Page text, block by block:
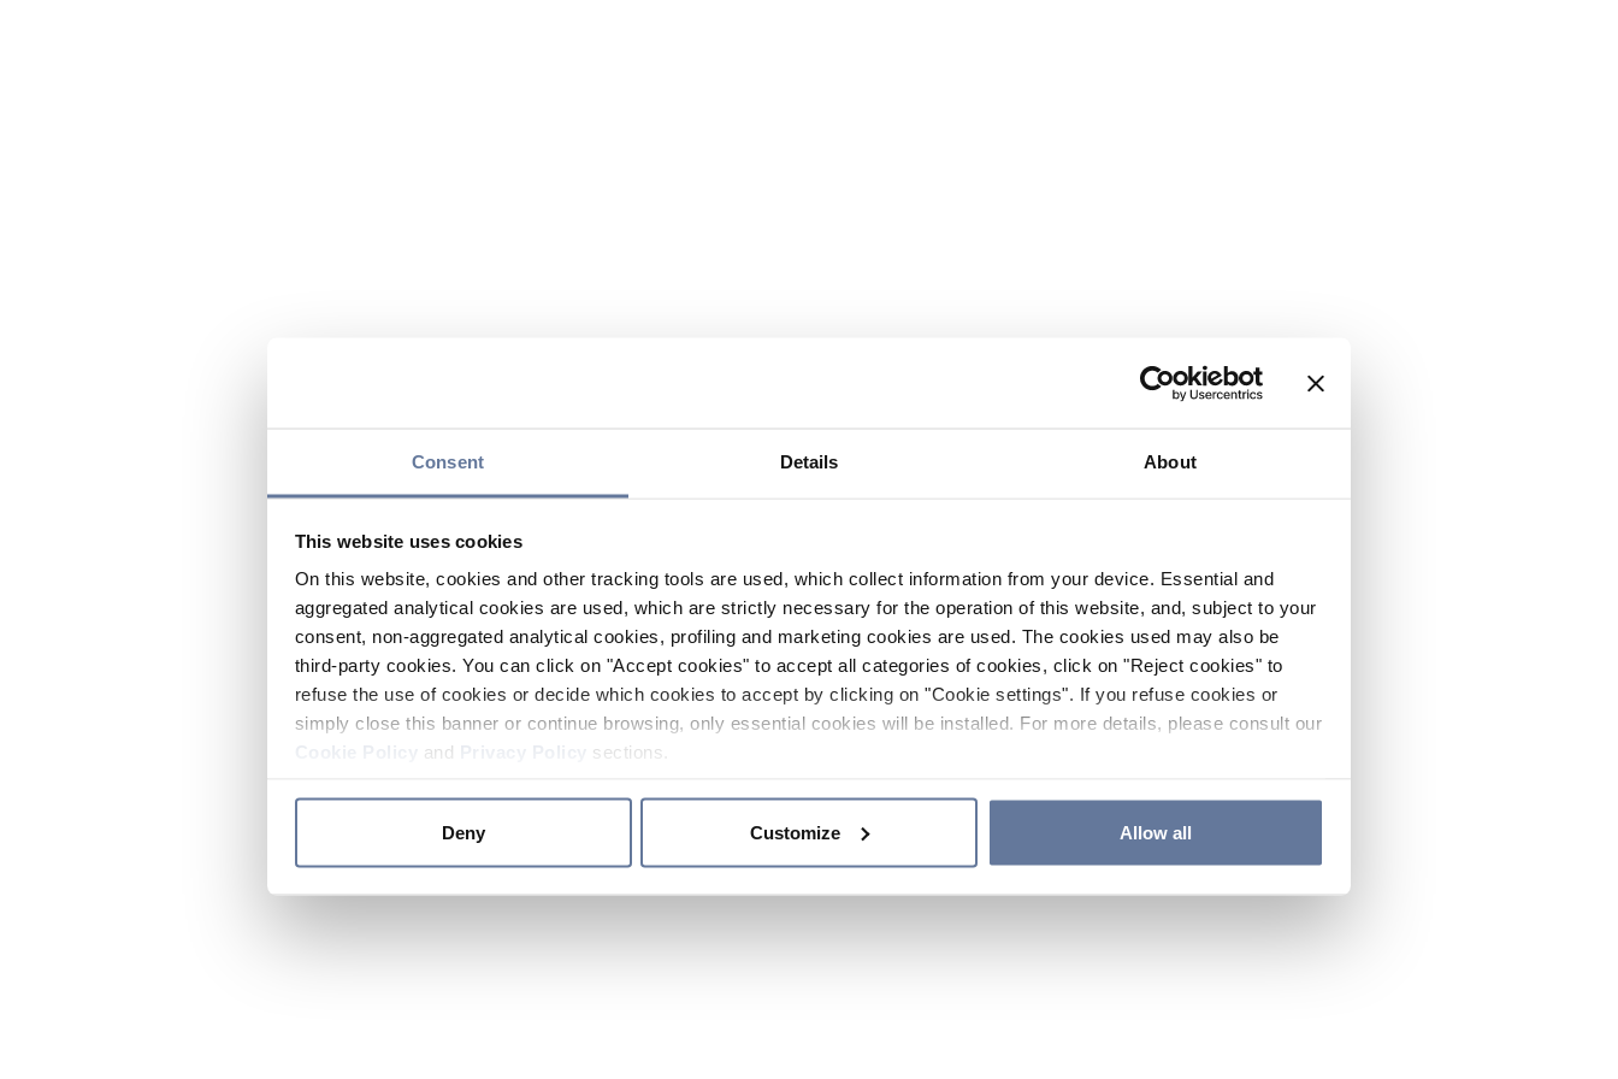
Consent Details About
This website uses cookies
On this website, cookies and other tracking tools are used, which collect information from your device. Essential and
aggregated analytical cookies are used, which are strictly necessary for the operation of this website, and, subject to your
consent, non-aggregated analytical cookies, profiling and marketing cookies are used. The cookies used may also be
third-party cookies. You can click on "Accept cookies" to accept all categories of cookies, click on "Reject cookies" to
refuse the use of cookies or decide which cookies to accept by clicking on "Cookie settings". If you refuse cookies or
simply close this banner or continue browsing, only essential cookies will be installed. For more details, please consult our
and sections.
Deny Customize Allow all